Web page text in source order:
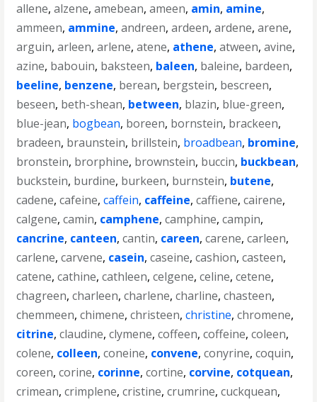
allene,alzene,amebean,ameen, amin, amine,
ammeen, ammine,andreen,ardeen,ardene,arene,
arguin,arleen,arlene,atene, athene,atween,avine,
azine, babouin, baksteen, baleen, baleine, bardeen,
beeline, benzene, berean, bergstein, bescreen,
beseen, beth-shean, between, blazin, blue-green,
blue-jean, bogbean, boreen, bornstein, brackeen,
bradeen, braunstein, brillstein, broadbean, bromine,
bronstein, brorphine, brownstein, buccin, buckbean,
buckstein, burdine, burkeen, burnstein, butene,
cadene,cafeine,caffein, caffeine,caffiene,cairene,
calgene,camin, camphene,camphine,campin,
cancrine, canteen,cantin, careen,carene,carleen,
carlene,carvene, casein,caseine,cashion,casteen,
catene,cathine,cathleen,celgene,celine,cetene,
chagreen,charleen,charlene,charline,chasteen,
chemmeen,chimene,christeen,christine,chromene,
citrine,claudine,clymene,coffeen,coffeine,coleen,
colene, colleen,coneine, convene,conyrine,coquin,
coreen,corine, corinne,cortine, corvine, cotquean,
crimean,crimplene,cristine,crumrine,cuckquean,